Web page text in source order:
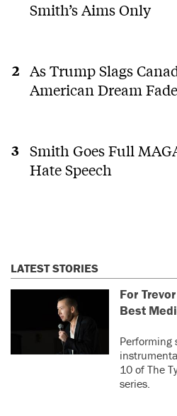
Smith’s Aims Only
As Trump Slags
American Dream
Smith Goes Full
Hate Speech
LATEST STORIES
For
Best
Performing
10 of The
series.